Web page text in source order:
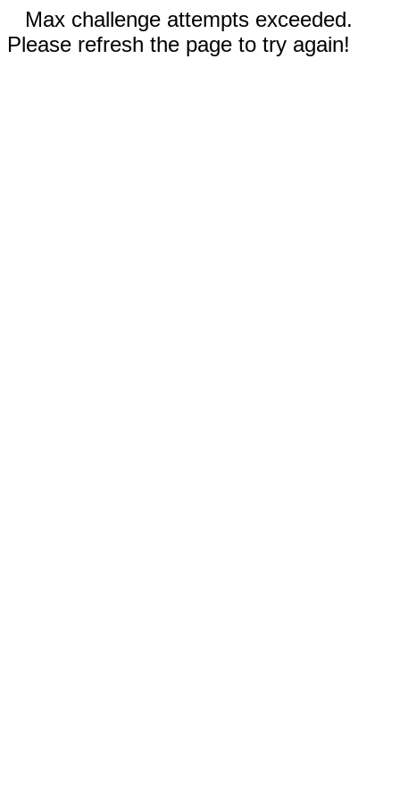
Max challenge attempts exceeded.
Please refresh the page to try again!